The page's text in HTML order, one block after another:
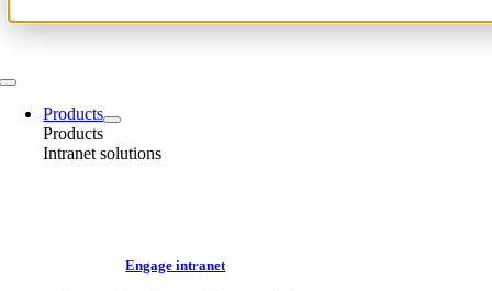
Toggle
NavigationProducts
Products
Intranet solutions
Engage intranet